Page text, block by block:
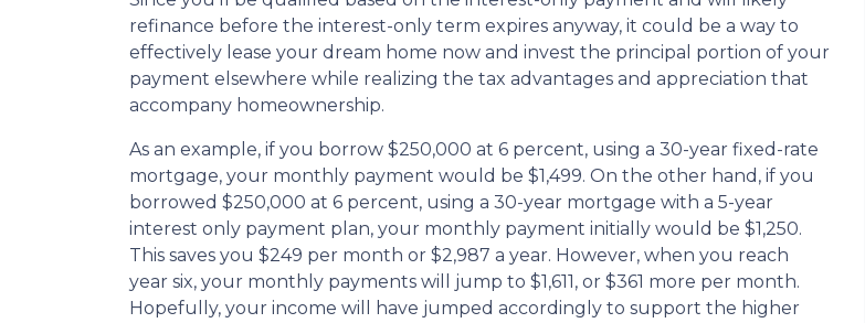
refinance before the interest-only term expires anyway, it could be a way to
effectively lease your dream home now and invest the principal portion of your
payment elsewhere while realizing the tax advantages and appreciation that
accompany homeownership.
As an example, if you borrow $250,000 at 6 percent, using a 30-year fixed-rate
mortgage, your monthly payment would be $1,499. On the other hand, if you
borrowed $250,000 at 6 percent, using a 30-year mortgage with a 5-year
interest only payment plan, your monthly payment initially would be $1,250.
This saves you $249 per month or $2,987 a year. However, when you reach
year six, your monthly payments will jump to $1,611, or $361 more per month.
Hopefully, your income will have jumped accordingly to support the higher